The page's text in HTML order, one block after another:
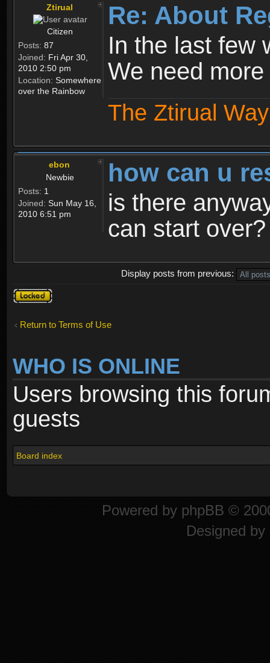
Ztirual
Citizen
Posts: 87
Joined: Fri Apr 30,
2010 2:50 pm
Location: Somewhere
over the Rainbow
Re: About
In the last few
We need
The Ztirual
ebon
Newbie
Posts: 1
Joined: Sun May 16,
2010 6:51 pm
how can u
is there
can start over?
Display posts from previous:
Topic
locked
Return to Terms of Use
WHO IS ONLINE
Users browsing this
guests
Board index
Powered by phpBB ©
Designed by